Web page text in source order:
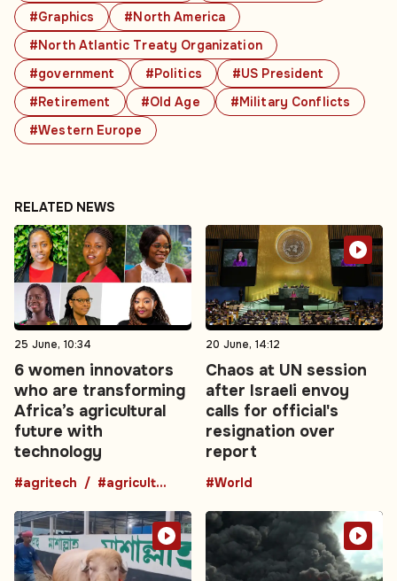
#Graphics
#North America
#North Atlantic Treaty Organization
#government
#Politics
#US President
#Retirement
#Old Age
#Military Conflicts
#Western Europe
RELATED NEWS
25 June, 10:34
6 women innovators
who are transforming
Africa’s agricultural
future with
technology
#agritech #agriculture
20 June, 14:12
Chaos at UN session
after Israeli envoy
calls for official's
resignation over
report
#World